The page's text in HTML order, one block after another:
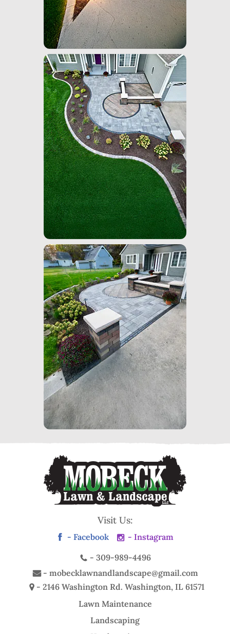
Visit Us:
- Facebook
- Instagram
- 309-989-4496
- mobecklawnandlandscape@gmail.com
- 2146 Washington Rd. Washington, IL 61571
Lawn Maintenance
Landscaping